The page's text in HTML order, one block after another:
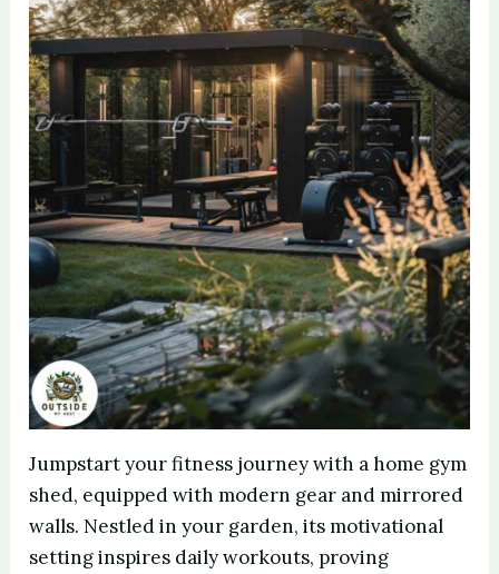
Jumpstart your fitness journey with a home gym
shed, equipped with modern gear and mirrored
walls. Nestled in your garden, its motivational
setting inspires daily workouts, proving